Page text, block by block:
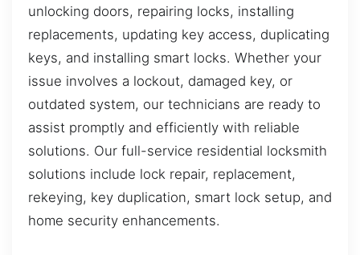
unlocking doors, repairing locks, installing
replacements, updating key access, duplicating
keys, and installing smart locks. Whether your
issue involves a lockout, damaged key, or
outdated system, our technicians are ready to
assist promptly and efficiently with reliable
solutions. Our full-service residential locksmith
solutions include lock repair, replacement,
rekeying, key duplication, smart lock setup, and
home security enhancements.